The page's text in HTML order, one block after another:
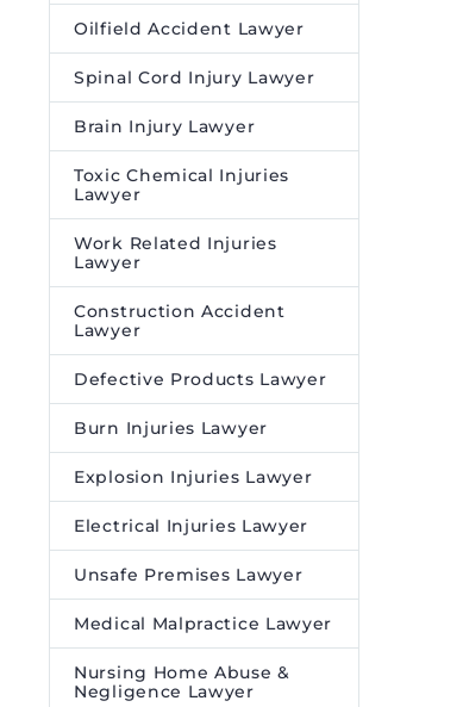
Hiswara Bunjamin &
Oilfield Accident Lawyer
Spinal Cord Injury Lawyer
Brain Injury Lawyer
Toxic Chemical Injuries
Lawyer
Work Related Injuries
Lawyer
Construction Accident
Lawyer
Defective Products Lawyer
Burn Injuries Lawyer
Explosion Injuries Lawyer
Electrical Injuries Lawyer
Unsafe Premises Lawyer
Medical Malpractice Lawyer
Nursing Home Abuse &
Negligence Lawyer